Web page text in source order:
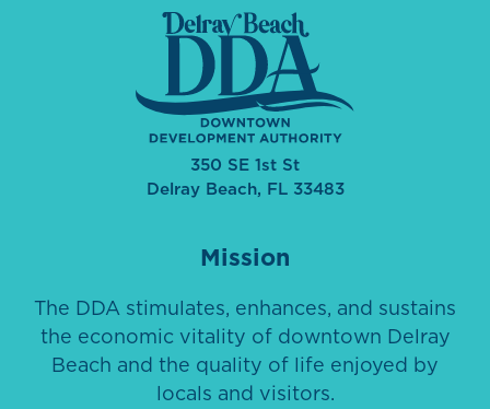
350 SE 1st St
Delray Beach, FL 33483
Mission
The DDA stimulates, enhances, and sustains
the economic vitality of downtown Delray
Beach and the quality of life enjoyed by
locals and visitors.